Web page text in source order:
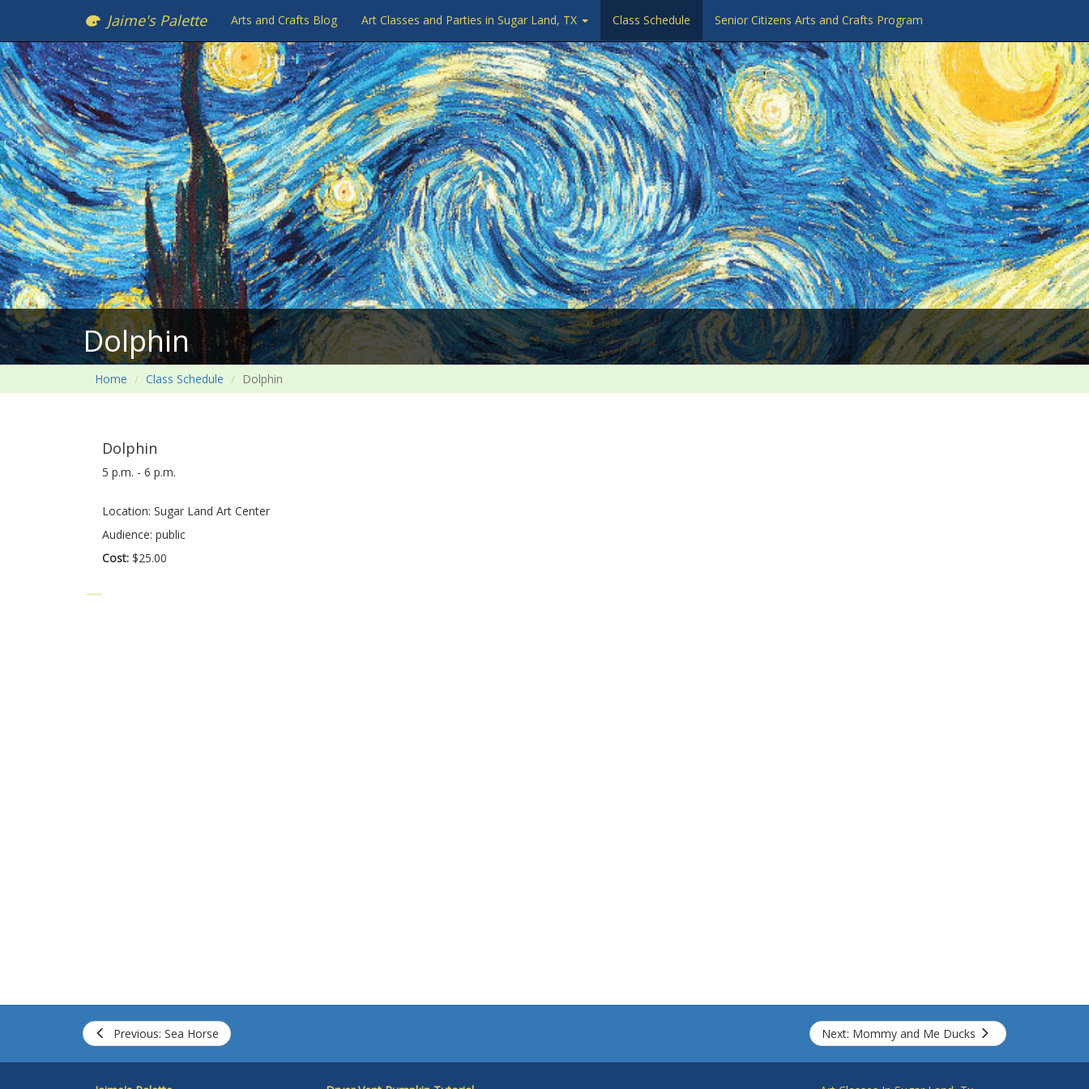
Jaime's Palette Arts and Crafts Blog Art Classes and Parties in Sugar Land, TX Class Schedule Senior Citizens Arts and Crafts Program
Dolphin
Home Class Schedule Dolphin
Dolphin
5 p.m. - 6 p.m.
Location: Sugar Land Art Center
Audience: public
Cost: $25.00
Previous: Sea Horse Next: Mommy and Me Ducks